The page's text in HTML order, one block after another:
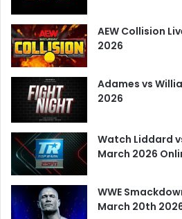
AEW Collision
2026
Adames vs
2026
Watch Liddard
March 2026
WWE
March 20th